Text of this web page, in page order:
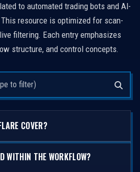
to automated trading bots and AI-
resource is optimized for scan-
filtering. Each entry emphasizes
structure, and control concepts.
COVER?
WITHIN THE WORKFLOW?